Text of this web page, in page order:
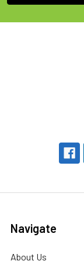
Navigate
About Us